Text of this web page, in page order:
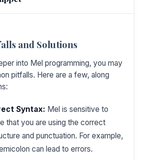
and Solutions
into Mel programming, you may
pitfalls. Here are a few, along
Syntax: Mel is sensitive to
that you are using the correct
and punctuation. For example,
can lead to errors.